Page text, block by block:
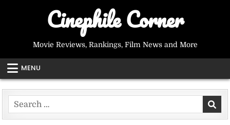
Cinephile Corner
Movie Reviews, Rankings, Film News and More
MENU
Search
for: